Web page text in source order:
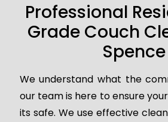
Professional
Grade Couch
Spence
We understand what the
our team is here to ensure
its safe. We use effective